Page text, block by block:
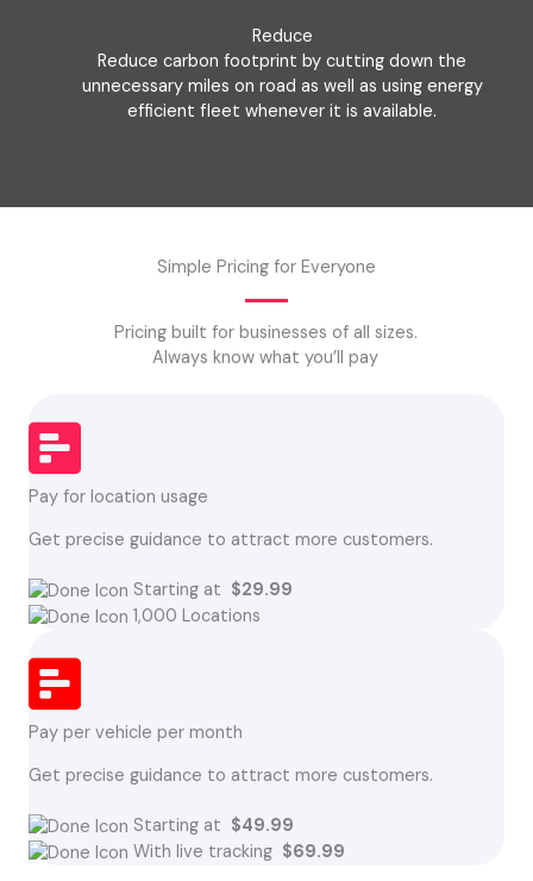
Reduce
Reduce carbon footprint by cutting down the
unnecessary miles on road as well as using energy
efficient fleet whenever it is available.
Simple Pricing for Everyone
Pricing built for businesses of all sizes.
Always know what you’ll pay
Pay for location usage
Get precise guidance to attract more customers.
Starting at $29.99
1,000 Locations
Pay per vehicle per month
Get precise guidance to attract more customers.
Starting at $49.99
With live tracking $69.99